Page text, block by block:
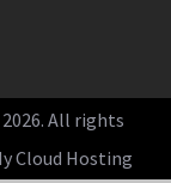
All rights
Cloud Hosting